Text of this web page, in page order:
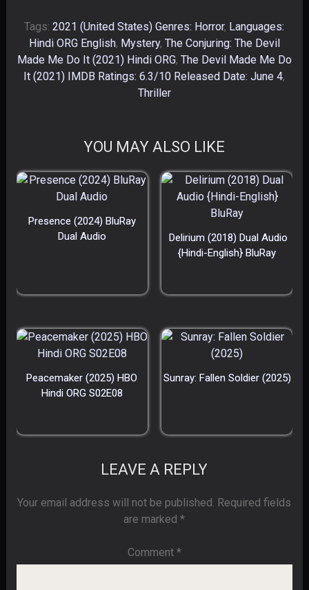
Tags:2021 (United States) Genres: Horror, Languages:
Hindi ORG English, Mystery, The Conjuring: The Devil
Made Me Do It (2021) Hindi ORG, The Devil Made Me Do
It (2021) IMDB Ratings: 6.3/10 Released Date: June 4,
Thriller
YOU MAY ALSO LIKE
Presence (2024) BluRay
Dual Audio
Delirium (2018) Dual Audio
{Hindi-English} BluRay
Peacemaker (2025) HBO
Hindi ORG S02E08
Sunray: Fallen Soldier (2025)
LEAVE A REPLY
Your email address will not be published. Required fields
are marked*
Comment *